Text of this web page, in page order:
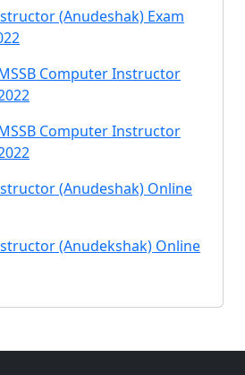
(Anudeshak) Exam
Computer Instructor
Computer Instructor
(Anudeshak) Online
(Anudekshak) Online